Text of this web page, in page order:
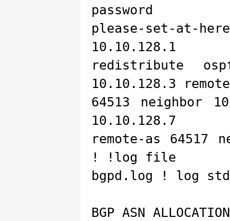
password
please-set-at-
10.10.128.1
redistribute
10.10.128.3
64513 neighbor
10.10.128.7
remote-as 64517
! !log file
bgpd.log ! log
BGP ASN ALLOCATION